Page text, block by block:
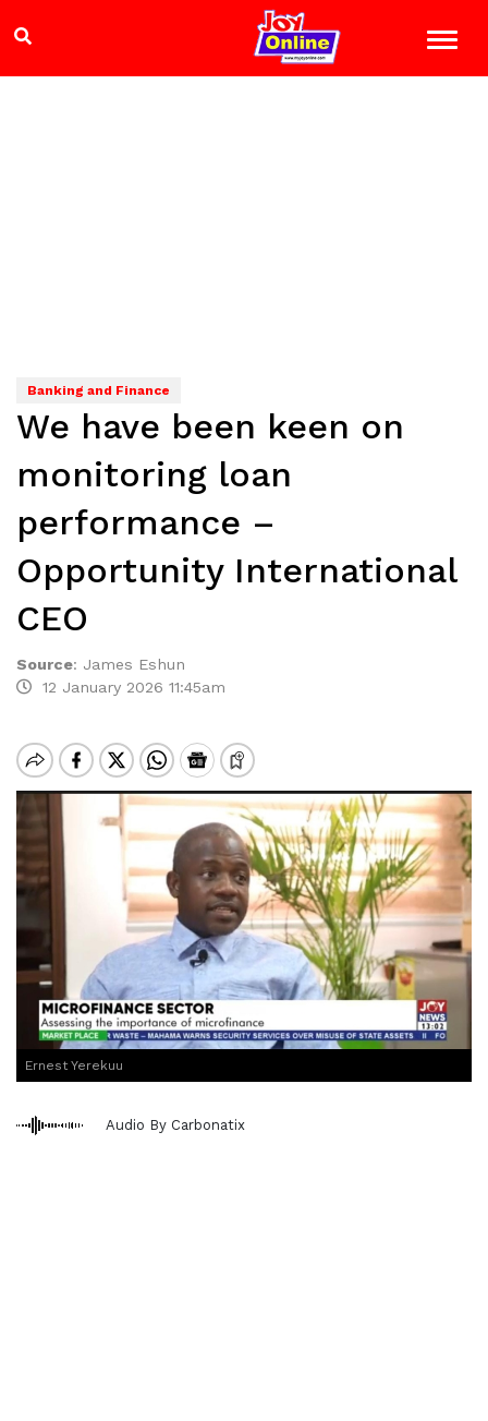
Banking and Finance
We have been keen on
monitoring loan
performance –
Opportunity International
CEO
Source: James Eshun
12 January 2026 11:45am
Ernest Yerekuu
Audio By Carbonatix